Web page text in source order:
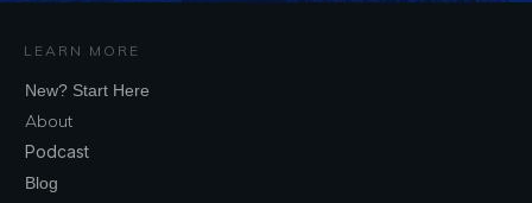
LEARN MORE
New? Start Here
About
Podcast
Blog